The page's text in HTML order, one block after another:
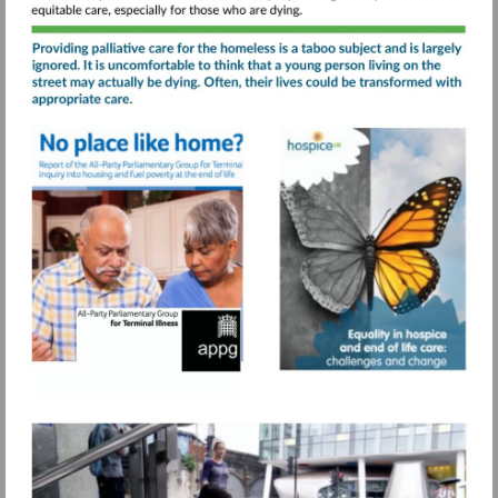
service/
Visit
https://www.sah.org.uk/wp-
content/uploads/2021/07/No-
place-
home-
APPG-
for-
Terminal-
Illness-
report.pdf
Visit
https://
content/
Visit
https://www.pagetiger.com